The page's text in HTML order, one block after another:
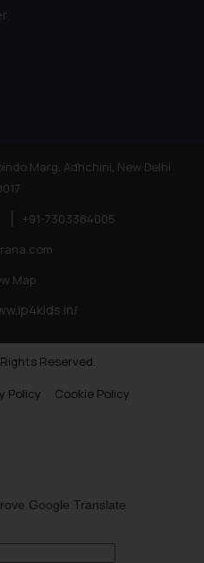
Marg, Adhchini, New Delhi
+91-7303384005
Map
Reserved.
Policy
Cookie Policy
described in our
Google Translate